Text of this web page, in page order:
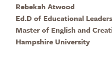
Rebekah Atwood
Ed.D of Educational
Master of English and
Hampshire University